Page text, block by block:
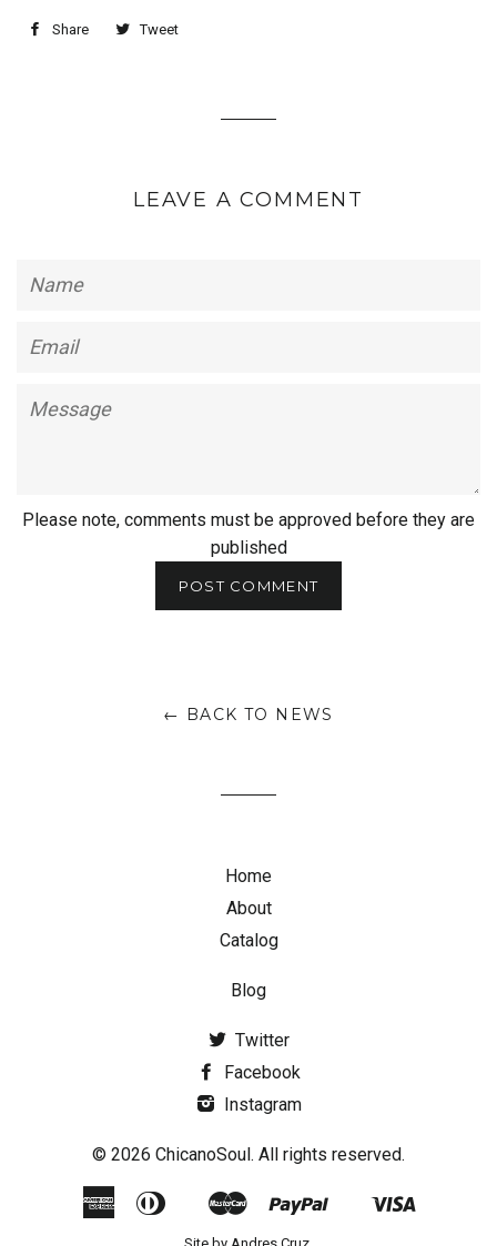
Share Tweet
LEAVE A COMMENT
Name
Email
Message
Please note, comments must be approved before they are
published
← BACK TO NEWS
Home
About
Catalog
Blog
Twitter
Facebook
Instagram
© 2026 ChicanoSoul. All rights reserved.
AmericanDiners
Google
Pay
Master Paypal
Shopify
Site by Andres Cruz